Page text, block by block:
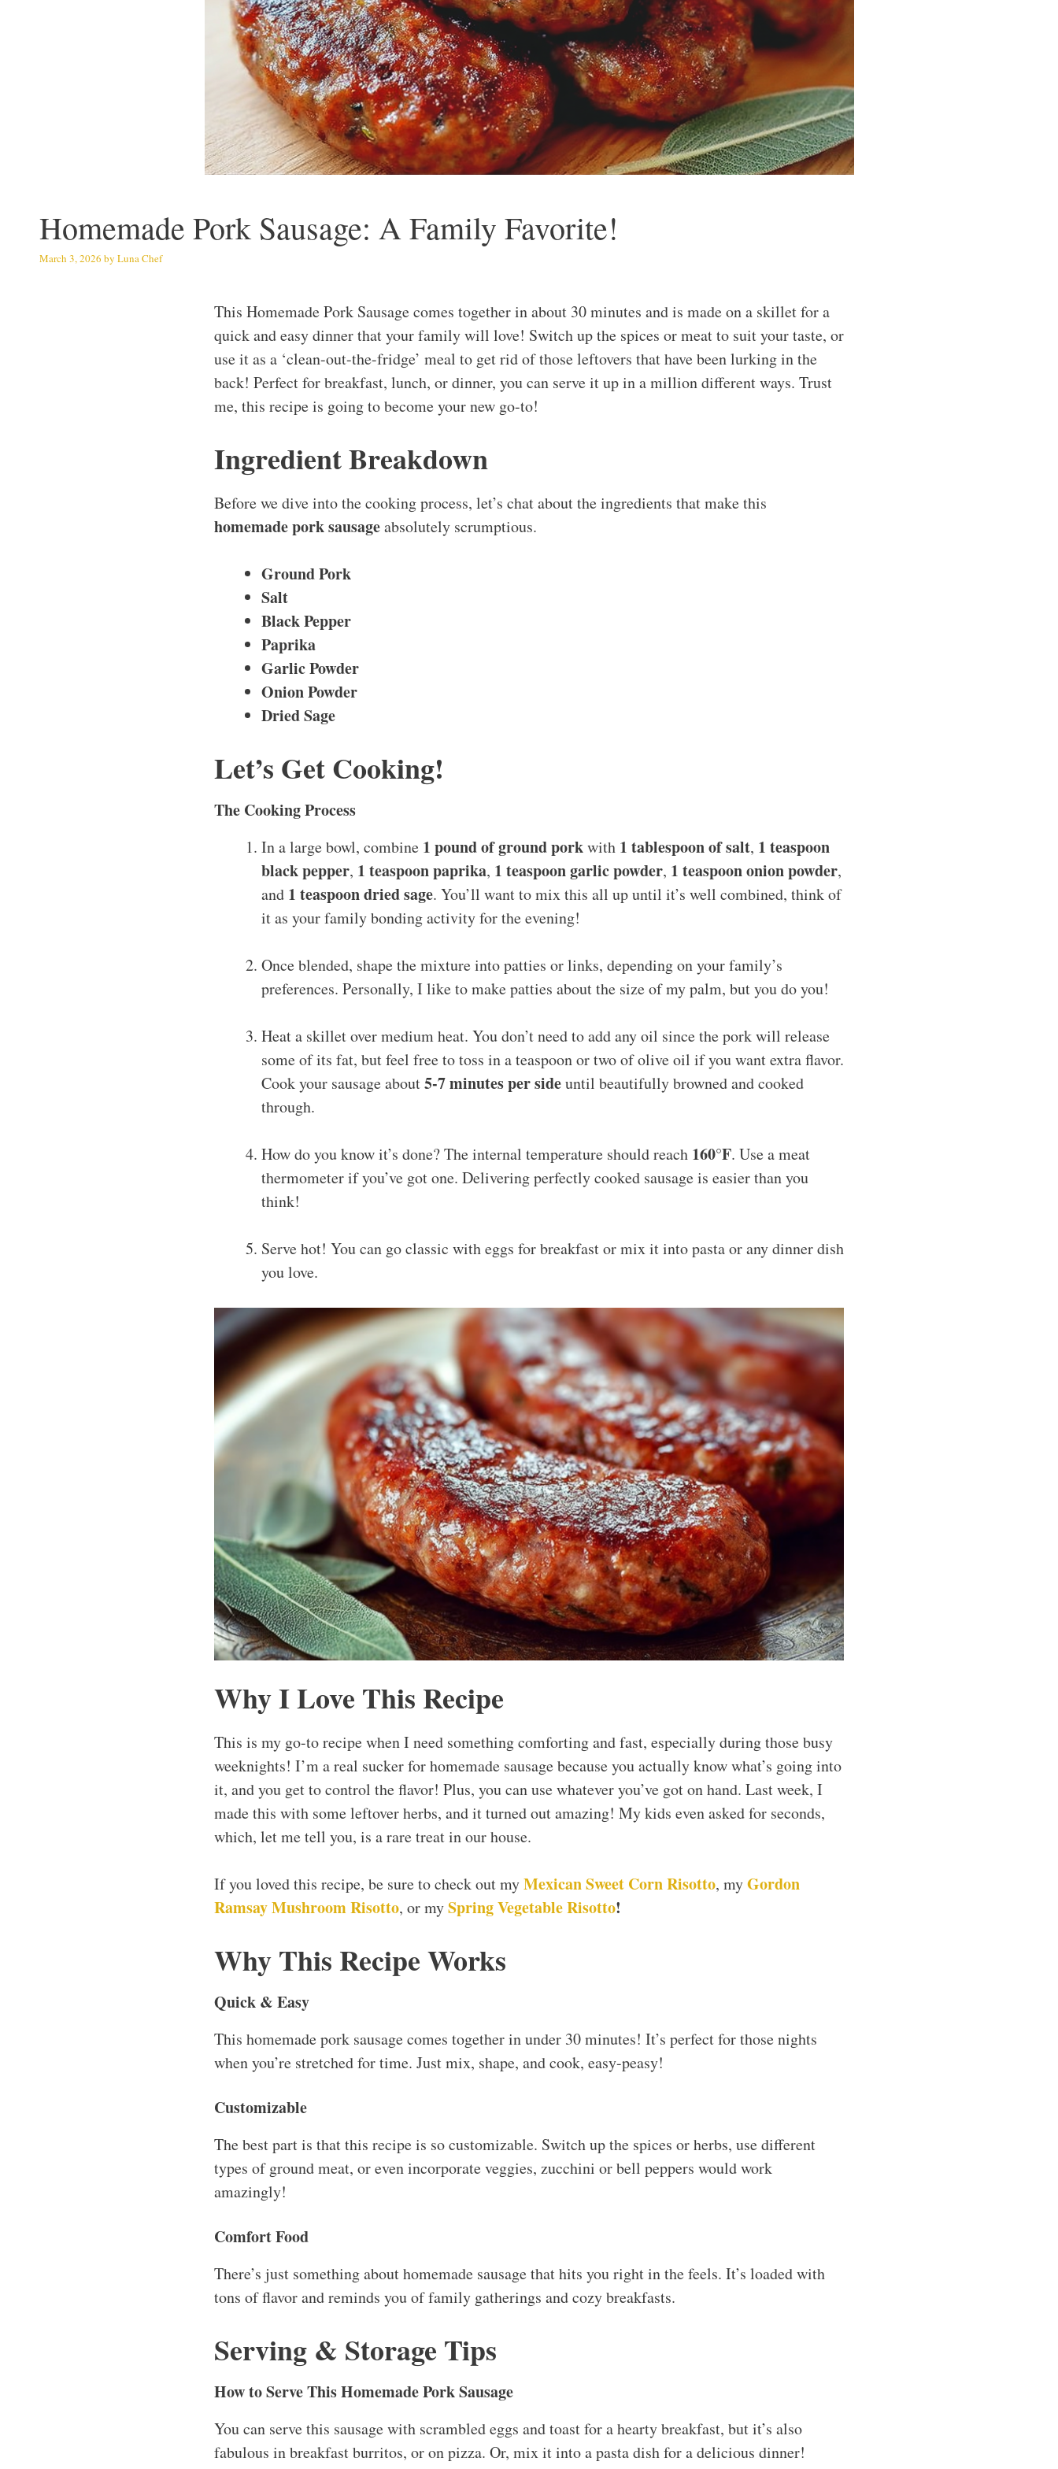
Homemade Pork Sausage: A Family Favorite!
March 3, 2026 by Luna Chef
This Homemade Pork Sausage comes together in about 30 minutes and is made on a skillet for a
quick and easy dinner that your family will love! Switch up the spices or meat to suit your taste, or
use it as a ‘clean-out-the-fridge’ meal to get rid of those leftovers that have been lurking in the
back! Perfect for breakfast, lunch, or dinner, you can serve it up in a million different ways. Trust
me, this recipe is going to become your new go-to!
Ingredient Breakdown
Before we dive into the cooking process, let’s chat about the ingredients that make this
homemade pork sausageabsolutely scrumptious.
Ground Pork
Salt
Black Pepper
Paprika
Garlic Powder
Onion Powder
Dried Sage
Let’s Get Cooking!
The Cooking Process
In a large bowl, combine 1 pound of ground porkwith 1 tablespoon of salt, 1 teaspoon
black pepper, 1 teaspoon paprika, 1 teaspoon garlic powder, 1 teaspoon onion powder,
and 1 teaspoon dried sage. You’ll want to mix this all up until it’s well combined, think of
it as your family bonding activity for the evening!
Once blended, shape the mixture into patties or links, depending on your family’s
preferences. Personally, I like to make patties about the size of my palm, but you do you!
Heat a skillet over medium heat. You don’t need to add any oil since the pork will release
some of its fat, but feel free to toss in a teaspoon or two of olive oil if you want extra flavor.
Cook your sausage about5-7 minutes per sideuntil beautifully browned and cooked
through.
How do you know it’s done? The internal temperature should reach 160°F. Use a meat
thermometer if you’ve got one. Delivering perfectly cooked sausage is easier than you
think!
Serve hot! You can go classic with eggs for breakfast or mix it into pasta or any dinner dish
you love.
Why I Love This Recipe
This is my go-to recipe when I need something comforting and fast, especially during those busy
weeknights! I’m a real sucker for homemade sausage because you actually know what’s going into
it, and you get to control the flavor! Plus, you can use whatever you’ve got on hand. Last week, I
made this with some leftover herbs, and it turned out amazing! My kids even asked for seconds,
which, let me tell you, is a rare treat in our house.
If you loved this recipe, be sure to check out myMexican Sweet Corn Risotto, myGordon
Ramsay Mushroom Risotto, or mySpring Vegetable Risotto!
Why This Recipe Works
Quick & Easy
This homemade pork sausage comes together in under 30 minutes! It’s perfect for those nights
when you’re stretched for time. Just mix, shape, and cook, easy-peasy!
Customizable
The best part is that this recipe is so customizable. Switch up the spices or herbs, use different
types of ground meat, or even incorporate veggies, zucchini or bell peppers would work
amazingly!
Comfort Food
There’s just something about homemade sausage that hits you right in the feels. It’s loaded with
tons of flavor and reminds you of family gatherings and cozy breakfasts.
Serving & Storage Tips
How to Serve This Homemade Pork Sausage
You can serve this sausage with scrambled eggs and toast for a hearty breakfast, but it’s also
fabulous in breakfast burritos, or on pizza. Or, mix it into a pasta dish for a delicious dinner!